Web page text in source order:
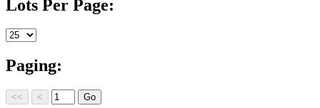
Lots Per Page:
Paging: